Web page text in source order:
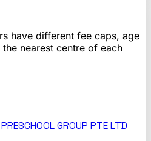
have different fee caps, age
nearest centre of each
GROUP PTE LTD